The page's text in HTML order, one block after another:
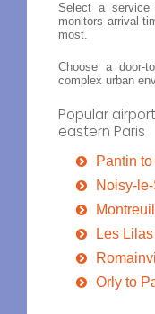
Select a service
monitors arrival
most.
Choose a door-
complex urban
Popular
eastern Paris
Pantin
Noisy-
Les
Orly to